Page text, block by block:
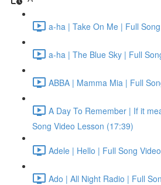
a-ha | Take On Me | Full
a-ha | The Blue Sky | Full
ABBA | Mamma Mia | Full
A Day To Remember | If it
Song Video Lesson (17:39)
Adele | Hello | Full Song
Ado | All Night Radio | Full